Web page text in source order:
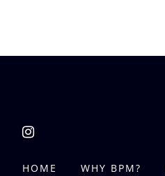
HOME WHY BPM?